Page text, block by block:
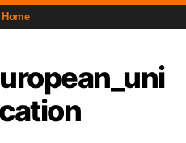
Home